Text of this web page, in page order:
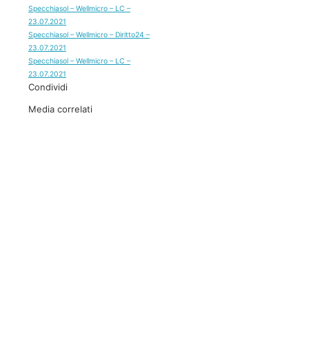
Specchiasol – Wellmicro – LC –
23.07.2021
Specchiasol – Wellmicro – Diritto24 –
23.07.2021
Specchiasol – Wellmicro – LC –
23.07.2021
Condividi
Media correlati